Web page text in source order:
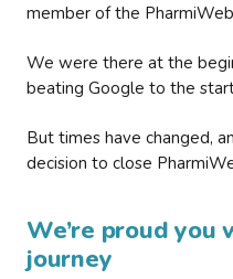
member of the
We were there at the
beating Google to the
But times have changed,
decision to close
We’re proud
journey